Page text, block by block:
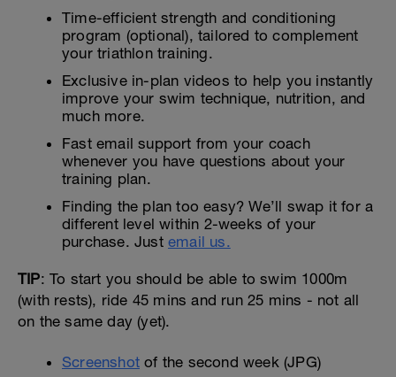
Time-efficient strength and conditioning
program (optional), tailored to complement
your triathlon training.
Exclusive in-plan videos to help you instantly
improve your swim technique, nutrition, and
much more.
Fast email support from your coach
whenever you have questions about your
training plan.
Finding the plan too easy? We’ll swap it for a
different level within 2-weeks of your
purchase. Just email us.
TIP: To start you should be able to swim 1000m
(with rests), ride 45 mins and run 25 mins - not all
on the same day (yet).
Screenshot of the second week (JPG)